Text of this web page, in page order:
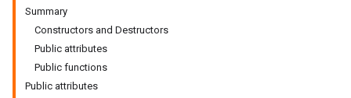
Summary
Constructors and Destructors
Public attributes
Public functions
Public attributes